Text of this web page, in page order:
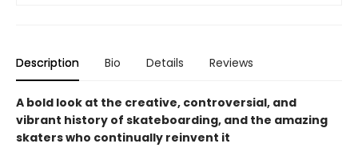
Description Bio Details Reviews
A bold look at the creative, controversial, and
vibrant history of skateboarding, and the amazing
skaters who continually reinvent it